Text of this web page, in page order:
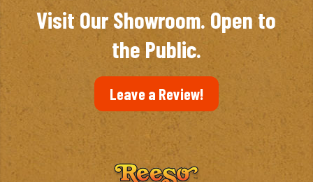
Visit Our Showroom. Open to
the Public.
Leave a Review!